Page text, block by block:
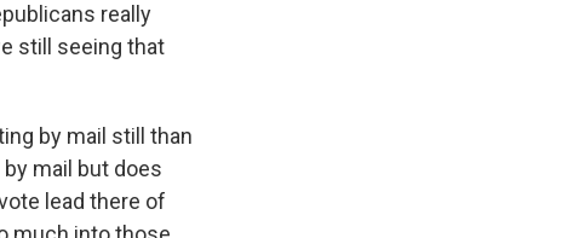
really
still seeing that
by mail still than
mail but does
lead there of